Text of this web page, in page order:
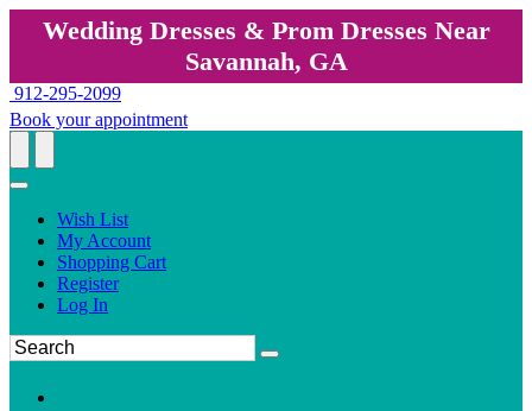
Wedding Dresses & Prom Dresses Near
Savannah, GA
912-295-2099
Book your appointment
Wish List
My Account
Shopping Cart
Register
Log In